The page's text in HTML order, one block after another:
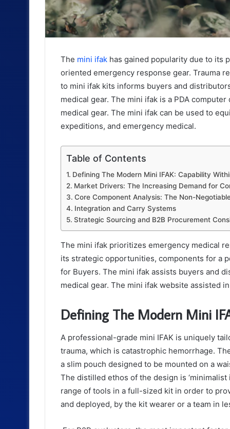
The mini ifak has gained popularity due to its
oriented emergency response gear. Trauma
to mini ifak kits informs buyers and
medical gear. The mini ifak is a PDA
medical gear. The mini ifak can be used to
expeditions, and emergency medical.
Table of Contents
Defining The Modern Mini IFAK: Capability
Market Drivers: The Increasing Demand for
Core Component Analysis: The Non-
Integration and Carry Systems
Strategic Sourcing and B2B Procurement
The mini ifak prioritizes emergency medical
its strategic opportunities, components for a
for Buyers. The mini ifak assists buyers and
medical gear. The mini ifak website assisted
Defining The Modern Mini
A professional-grade mini IFAK is uniquely
trauma, which is catastrophic hemorrhage.
a slim pouch designed to be mounted on a
The distilled ethos of the design is
range of tools in a full-sized kit in order to
and deployed, by the kit wearer or a team in